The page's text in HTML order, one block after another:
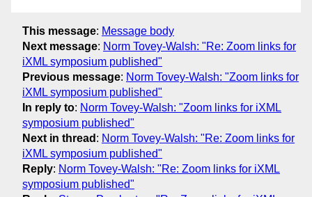
This message: Message body
Next message: Norm Tovey-Walsh: "Re: Zoom links for
iXML symposium published"
Previous message: Norm Tovey-Walsh: "Zoom links for
iXML symposium published"
In reply to: Norm Tovey-Walsh: "Zoom links for iXML
symposium published"
Next in thread : Norm Tovey-Walsh: "Re: Zoom links for
iXML symposium published"
Reply: Norm Tovey-Walsh: "Re: Zoom links for iXML
symposium published"